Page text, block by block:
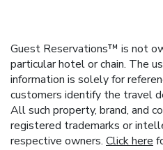
Guest Reservations™ is not
particular hotel or chain. The
information is solely for
customers identify the travel
All such property, brand, and
registered trademarks or
respective owners. Click here